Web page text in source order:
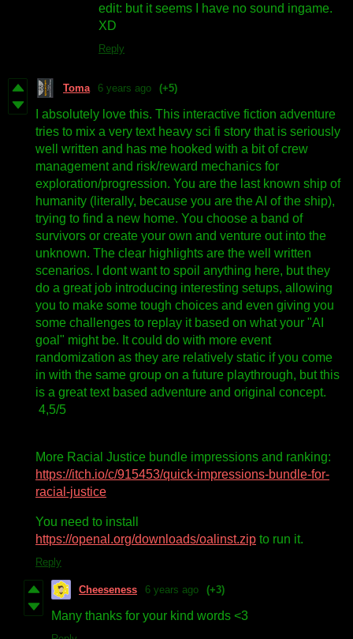
edit: but it seems I have no sound ingame.
XD
Reply
Toma 6 years ago (+5)
I absolutely love this. This interactive fiction adventure
tries to mix a very text heavy sci fi story that is seriously
well written and has me hooked with a bit of crew
management and risk/reward mechanics for
exploration/progression. You are the last known ship of
humanity (literally, because you are the AI of the ship),
trying to find a new home. You choose a band of
survivors or create your own and venture out into the
unknown. The clear highlights are the well written
scenarios. I dont want to spoil anything here, but they
do a great job introducing interesting setups, allowing
you to make some tough choices and even giving you
some challenges to replay it based on what your "AI
goal" might be. It could do with more event
randomization as they are relatively static if you come
in with the same group on a future playthrough, but this
is a great text based adventure and original concept.
4,5/5
More Racial Justice bundle impressions and ranking:
https://itch.io/c/915453/quick-impressions-bundle-for-
racial-justice
You need to install
https://openal.org/downloads/oalinst.zip to run it.
Reply
Cheeseness 6 years ago (+3)
Many thanks for your kind words <3